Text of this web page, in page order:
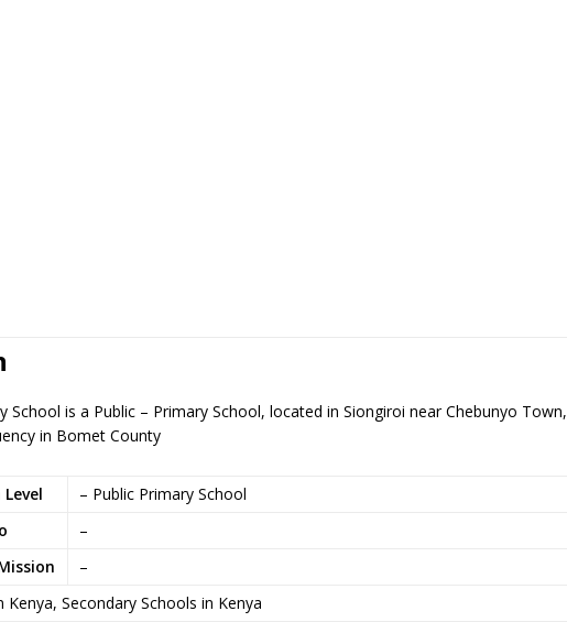
School is a Public – Primary School, located in Siongiroi near Chebunyo Town,
in Bomet County
– Public Primary School
–
–